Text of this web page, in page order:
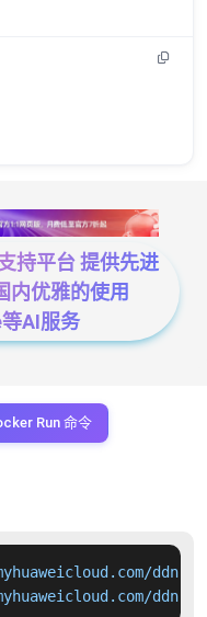
持平台 提供先进
内优雅的使用
AI服务
Run 命令